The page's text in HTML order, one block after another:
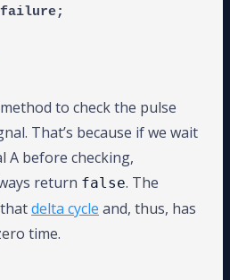
to check the pulse
That’s because if we wait
A before checking,
return false. The
delta cycle and, thus, has
time.